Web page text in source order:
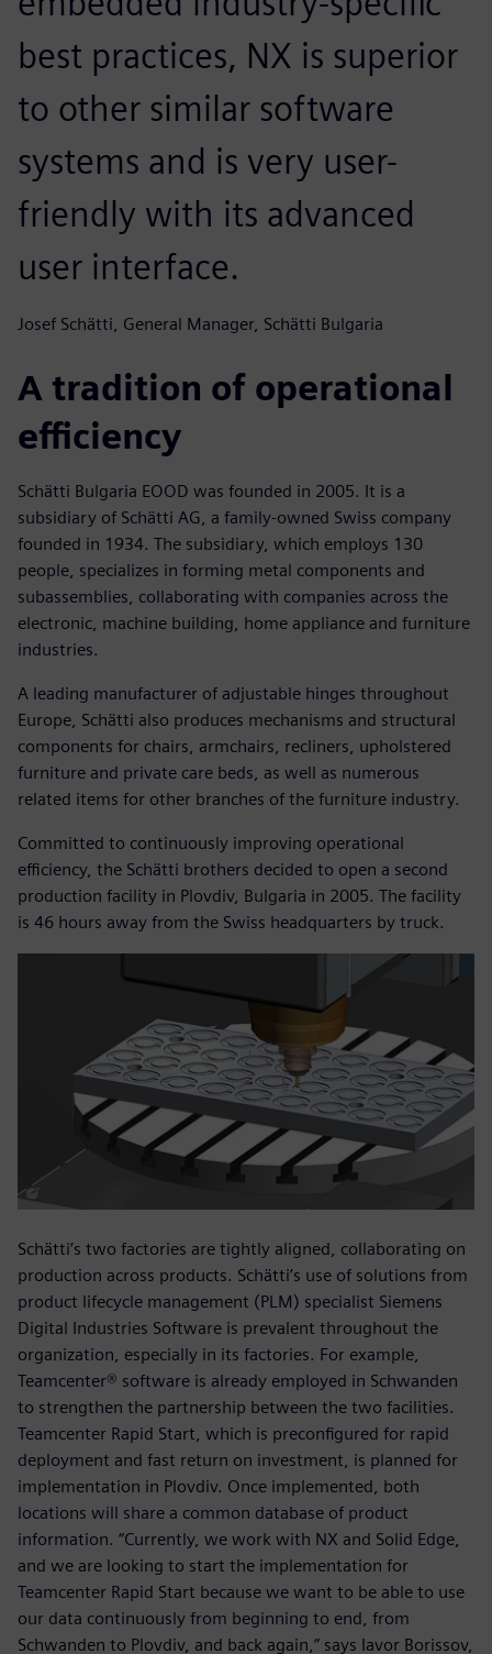
best practices, NX is superior
to other similar software
systems and is very user-
friendly with its advanced
user interface.
Josef Schätti, General Manager, Schätti Bulgaria
A tradition of operational
efficiency
Schätti Bulgaria EOOD was founded in 2005. It is a
subsidiary of Schätti AG, a family-owned Swiss company
founded in 1934. The subsidiary, which employs 130
people, specializes in forming metal components and
subassemblies, collaborating with companies across the
electronic, machine building, home appliance and furniture
industries.
A leading manufacturer of adjustable hinges throughout
Europe, Schätti also produces mechanisms and structural
components for chairs, armchairs, recliners, upholstered
furniture and private care beds, as well as numerous
related items for other branches of the furniture industry.
Committed to continuously improving operational
efficiency, the Schätti brothers decided to open a second
production facility in Plovdiv, Bulgaria in 2005. The facility
is 46 hours away from the Swiss headquarters by truck.
Schätti’s two factories are tightly aligned, collaborating on
production across products. Schätti’s use of solutions from
product lifecycle management (PLM) specialist Siemens
Digital Industries Software is prevalent throughout the
organization, especially in its factories. For example,
Teamcenter® software is already employed in Schwanden
to strengthen the partnership between the two facilities.
Teamcenter Rapid Start, which is preconfigured for rapid
deployment and fast return on investment, is planned for
implementation in Plovdiv. Once implemented, both
locations will share a common database of product
information. “Currently, we work with NX and Solid Edge,
and we are looking to start the implementation for
Teamcenter Rapid Start because we want to be able to use
our data continuously from beginning to end, from
Schwanden to Plovdiv, and back again,” says Iavor Borissov,